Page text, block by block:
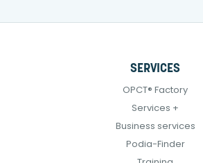
SERVICES
OPCT® Factory
Services +
Business services
Podia-Finder